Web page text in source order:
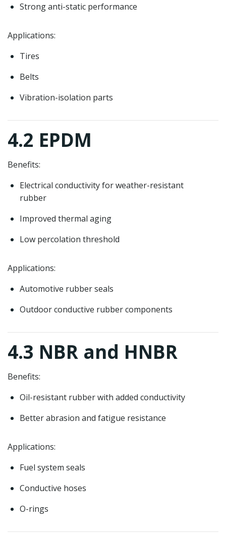
Strong anti-static performance
Applications:
Tires
Belts
Vibration-isolation parts
4.2 EPDM
Benefits:
Electrical conductivity for weather-resistant
rubber
Improved thermal aging
Low percolation threshold
Applications:
Automotive rubber seals
Outdoor conductive rubber components
4.3 NBR and HNBR
Benefits:
Oil-resistant rubber with added conductivity
Better abrasion and fatigue resistance
Applications:
Fuel system seals
Conductive hoses
O-rings